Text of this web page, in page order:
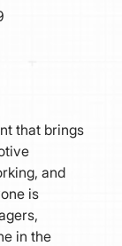
that brings
and
is
in the